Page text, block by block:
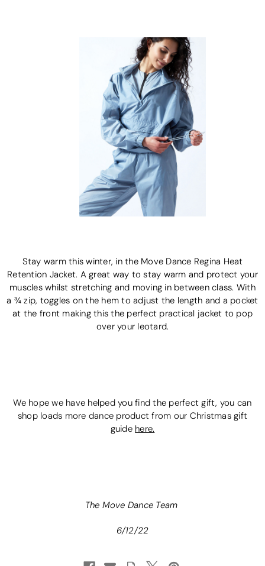
Stay warm this winter, in the Move Dance Regina Heat
Retention Jacket. A great way to stay warm and protect your
muscles whilst stretching and moving in between class. With
a ¾ zip, toggles on the hem to adjust the length and a pocket
at the front making this the perfect practical jacket to pop
over your leotard.
We hope we have helped you find the perfect gift, you can
shop loads more dance product from our Christmas gift
guide here.
The Move Dance Team
6/12/22